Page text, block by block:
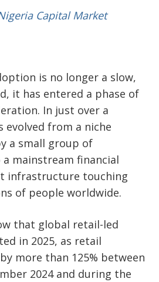
Capital Market
is no longer a slow,
it has entered a phase of
In just over a
evolved from a niche
a small group of
mainstream financial
infrastructure touching
of people worldwide.
that global retail-led
in 2025, as retail
more than 125% between
2024 and during the